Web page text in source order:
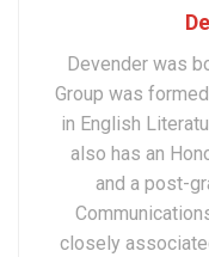
Devender was
Group was
in English
also has an
and a post-
closely